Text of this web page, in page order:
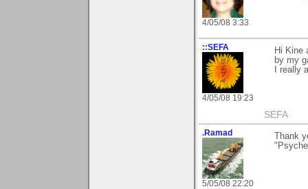
4/05/08 3:33
::SEFA
4/05/08 19:23
Hi Kine
by my
I really
SEFA
.Ramad
5/05/08 22:20
Thank